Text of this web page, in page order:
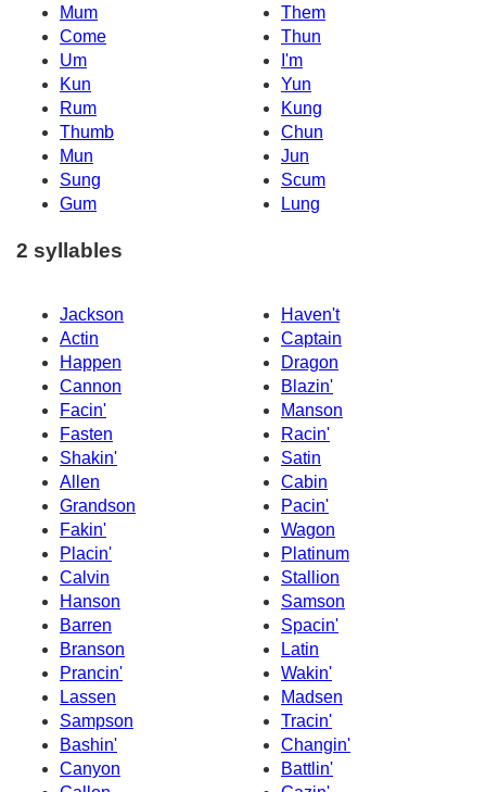
Mum
Them
Come
Thun
Um
I'm
Kun
Yun
Rum
Kung
Thumb
Chun
Mun
Jun
Sung
Scum
Gum
Lung
2 syllables
Jackson
Haven't
Actin
Captain
Happen
Dragon
Cannon
Blazin'
Facin'
Manson
Fasten
Racin'
Shakin'
Satin
Allen
Cabin
Grandson
Pacin'
Fakin'
Wagon
Placin'
Platinum
Calvin
Stallion
Hanson
Samson
Barren
Spacin'
Branson
Latin
Prancin'
Wakin'
Lassen
Madsen
Sampson
Tracin'
Bashin'
Changin'
Canyon
Battlin'